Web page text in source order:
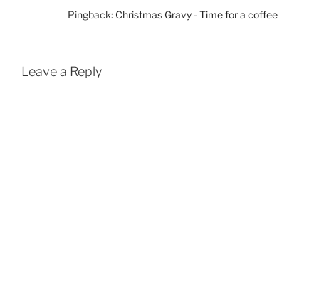
Pingback: Christmas Gravy - Time for a coffee
Leave a Reply